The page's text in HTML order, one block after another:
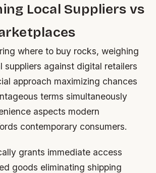
Local Suppliers vs
where to buy rocks, weighing
suppliers against digital retailers
approach maximizing chances
terms simultaneously
aspects modern
contemporary consumers.
grants immediate access
goods eliminating shipping